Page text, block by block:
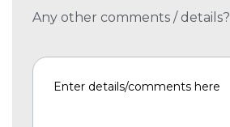
Any other comments / details?